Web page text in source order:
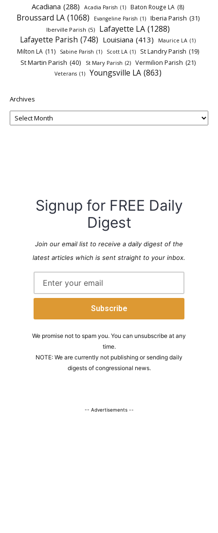
Acadiana (288) Acadia Parish (1) Baton Rouge LA (8)
Broussard LA (1068) Evangeline Parish (1) Iberia Parish (31)
Iberville Parish (5) Lafayette LA (1288)
Lafayette Parish (748) Louisiana (413) Maurice LA (1)
Milton LA (11) Sabine Parish (1) Scott LA (1) St Landry Parish (19)
St Martin Parish (40) St Mary Parish (2) Vermilion Parish (21)
Veterans (1) Youngsville LA (863)
Archives
Signup for FREE Daily
Digest
Join our email list to receive a daily digest of the
latest articles which is sent straight to your inbox.
We promise not to spam you. You can unsubscribe at any
time.
NOTE: We are currently not publishing or sending daily
digests of congressional news.
-- Advertisements --